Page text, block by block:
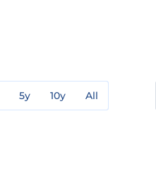
5y 10y All